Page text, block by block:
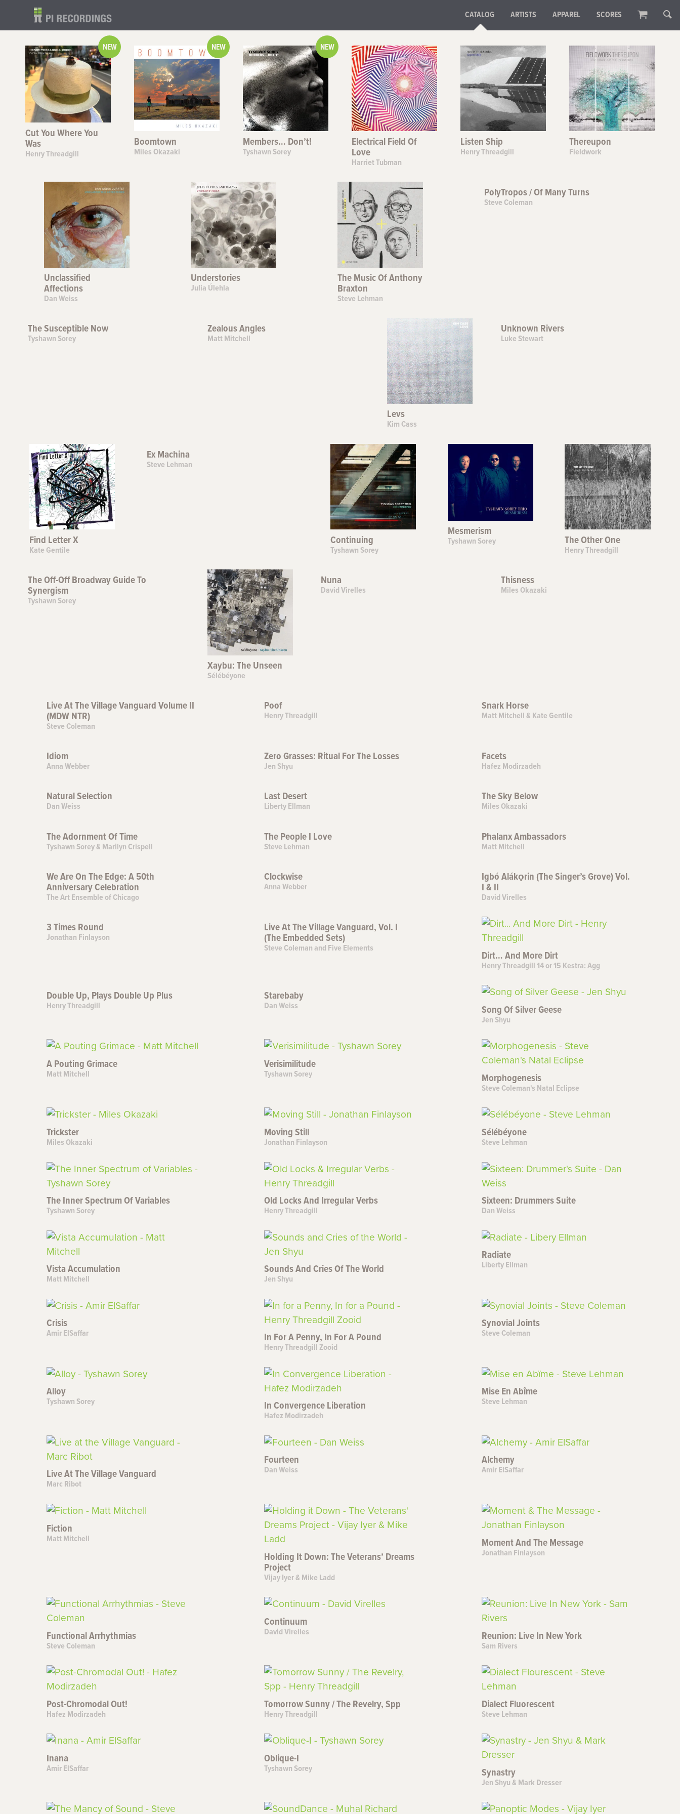
CATALOG ARTISTS APPAREL SCORES
Cut You Where You
Was
Henry Threadgill
NEW
Boomtown
Miles Okazaki
NEW
Members… Don’t!
Tyshawn Sorey
NEW
Electrical Field Of
Love
Harriet Tubman
Listen Ship
Henry Threadgill
Thereupon
Fieldwork
Unclassified
Affections
Dan Weiss
Understories
Julia Úlehla
The Music Of Anthony
Braxton
Steve Lehman
PolyTropos / Of Many Turns
Steve Coleman
The Susceptible Now
Tyshawn Sorey
Zealous Angles
Matt Mitchell
Levs
Kim Cass
Unknown Rivers
Luke Stewart
Find Letter X
Kate Gentile
Ex Machina
Steve Lehman
Continuing
Tyshawn Sorey
Mesmerism
Tyshawn Sorey The Other One
Henry Threadgill
The Off-Off Broadway Guide To
Synergism
Tyshawn Sorey
Xaybu: The Unseen
Sélébéyone
Nuna
David Virelles
Thisness
Miles Okazaki
Live At The Village Vanguard Volume II
(MDW NTR)
Steve Coleman
Poof
Henry Threadgill
Snark Horse
Matt Mitchell & Kate Gentile
Idiom
Anna Webber
Zero Grasses: Ritual For The Losses
Jen Shyu
Facets
Hafez Modirzadeh
Natural Selection
Dan Weiss
Last Desert
Liberty Ellman
The Sky Below
Miles Okazaki
The Adornment Of Time
Tyshawn Sorey & Marilyn Crispell
The People I Love
Steve Lehman
Phalanx Ambassadors
Matt Mitchell
We Are On The Edge: A 50th
Anniversary Celebration
The Art Ensemble of Chicago
Clockwise
Anna Webber
Igbó Alákọrin (The Singer’s Grove) Vol.
I & II
David Virelles
3 Times Round
Jonathan Finlayson
Live At The Village Vanguard, Vol. I
(The Embedded Sets)
Steve Coleman and Five Elements
Dirt… And More Dirt
Henry Threadgill 14 or 15 Kestra: Agg
Double Up, Plays Double Up Plus
Henry Threadgill
Starebaby
Dan Weiss Song Of Silver Geese
Jen Shyu
A Pouting Grimace
Matt Mitchell
Verisimilitude
Tyshawn Sorey Morphogenesis
Steve Coleman's Natal Eclipse
Trickster
Miles Okazaki
Moving Still
Jonathan Finlayson
Sélébéyone
Steve Lehman
The Inner Spectrum Of Variables
Tyshawn Sorey
Old Locks And Irregular Verbs
Henry Threadgill
Sixteen: Drummers Suite
Dan Weiss
Vista Accumulation
Matt Mitchell
Sounds And Cries Of The World
Jen Shyu
Radiate
Liberty Ellman
Crisis
Amir ElSaffar In For A Penny, In For A Pound
Henry Threadgill Zooid
Synovial Joints
Steve Coleman
Alloy
Tyshawn Sorey In Convergence Liberation
Hafez Modirzadeh
Mise En Abîme
Steve Lehman
Live At The Village Vanguard
Marc Ribot
Fourteen
Dan Weiss
Alchemy
Amir ElSaffar
Fiction
Matt Mitchell
Holding It Down: The Veterans’ Dreams
Project
Vijay Iyer & Mike Ladd
Moment And The Message
Jonathan Finlayson
Functional Arrhythmias
Steve Coleman
Continuum
David Virelles Reunion: Live In New York
Sam Rivers
Post-Chromodal Out!
Hafez Modirzadeh
Tomorrow Sunny / The Revelry, Spp
Henry Threadgill
Dialect Fluorescent
Steve Lehman
Inana
Amir ElSaffar
Oblique-I
Tyshawn Sorey Synastry
Jen Shyu & Mark Dresser